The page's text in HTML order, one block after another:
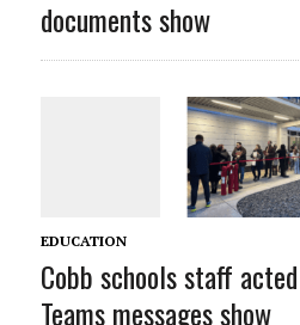
documents show
EDUCATION
Cobb schools staff
Teams messages show